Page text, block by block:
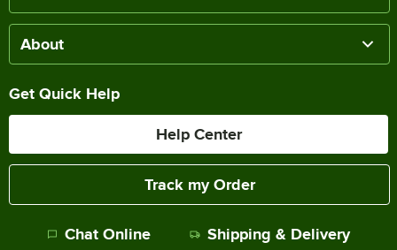
About
Get Quick Help
Help Center
Track my Order
Chat Online Shipping & Delivery